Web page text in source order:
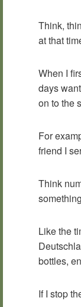
Think,
at that
When I
days
on to the
For
friend I
Think
Like the
bottles,
If I stop